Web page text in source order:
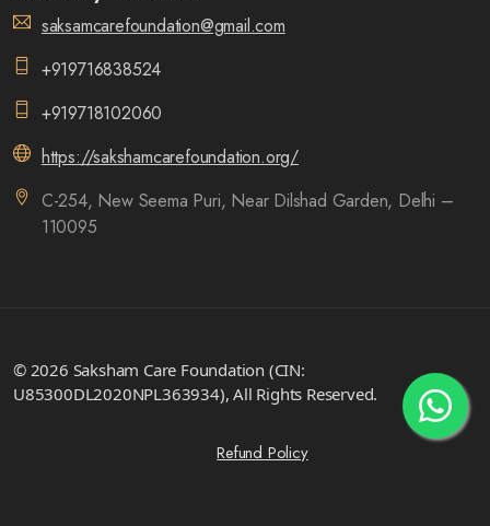
saksamcarefoundation@gmail.com
+919716838524
+919718102060
https://sakshamcarefoundation.org/
C-254, New Seema Puri, Near Dilshad Garden, Delhi –
110095
© 2026 Saksham Care Foundation (CIN:
U85300DL2020NPL363934), All Rights Reserved.
Refund Policy